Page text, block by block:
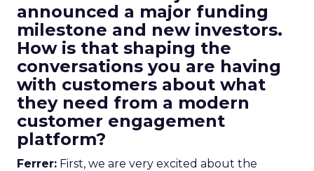
announced a major funding
milestone and new investors.
How is that shaping the
conversations you are having
with customers about what
they need from a modern
customer engagement
platform?
Ferrer: First, we are very excited about the